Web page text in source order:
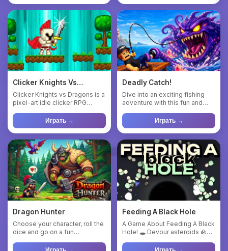
Clicker Knights Vs
Dragons
Clicker Knights vs Dragons is a
pixel-art idle clicker RPG
Играть →
Deadly Catch!
Dive into an exciting fishing
adventure with this fun and
Играть →
Dragon Hunter
Choose your character, roll the
dice and go on a fun
Feeding A Black Hole
A Game About Feeding A Black
Hole! 🕳️ Devour asteroids 🪨